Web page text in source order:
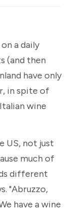
a daily
(and then
have only
in spite of
wine
US, not just
much of
different
"Abruzzo,
have a wine